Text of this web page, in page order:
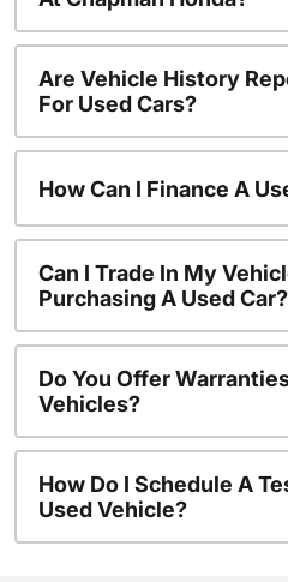
Are Vehicle History
For Used Cars?
How Can I Finance A
Can I Trade In My
Purchasing A Used Car?
Do You Offer
Vehicles?
How Do I Schedule A
Used Vehicle?